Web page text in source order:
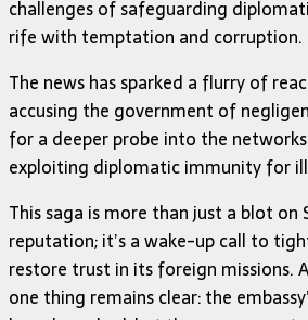
challenges of safeguarding
rife with temptation and corruption.
The news has sparked a flurry of
accusing the government of
for a deeper probe into the
exploiting diplomatic immunity for
This saga is more than just a blot on
reputation; it’s a wake-up call to
restore trust in its foreign missions.
one thing remains clear: the